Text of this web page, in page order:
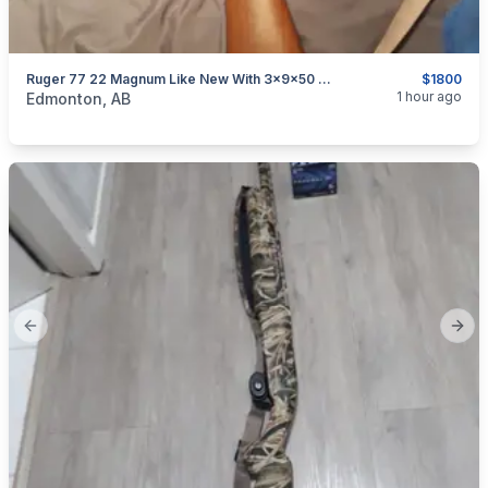
$1800
Ruger 77 22 Magnum Like New With 3x9x50 Red Field Revolution Scope
categories:Sporting GoodsGuns
Edmonton, AB 1 hour ago
Previous slide